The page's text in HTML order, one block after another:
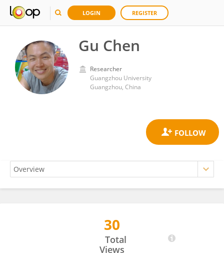
LOGIN REGISTER
Gu Chen
Researcher
Guangzhou University
Guangzhou, China
30
Total
Views